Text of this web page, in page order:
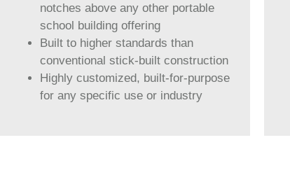
notches above any other portable
school building offering
Built to higher standards than
conventional stick-built construction
Highly customized, built-for-purpose
for any specific use or industry